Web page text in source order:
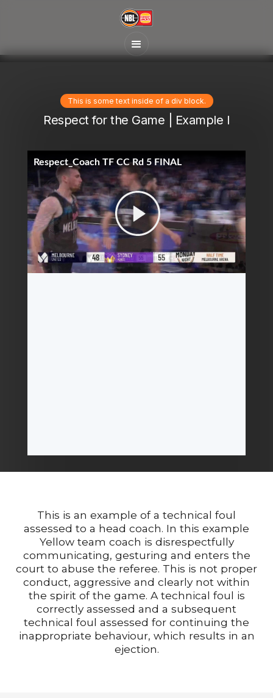
This is some text inside of a div block.
Respect for the Game | Example I
This is an example of a technical foul
assessed to a head coach. In this example
Yellow team coach is disrespectfully
communicating, gesturing and enters the
court to abuse the referee. This is not proper
conduct, aggressive and clearly not within
the spirit of the game. A technical foul is
correctly assessed and a subsequent
technical foul assessed for continuing the
inappropriate behaviour, which results in an
ejection.